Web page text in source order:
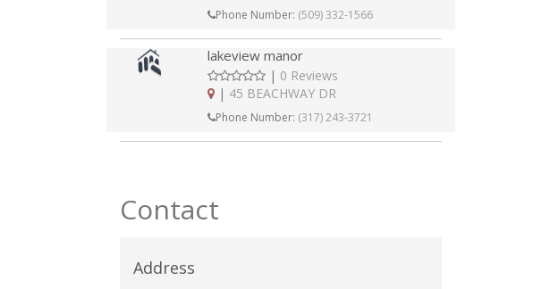
Phone Number: (509) 332-1566
lakeview manor
| 0 Reviews
| 45 BEACHWAY DR
Phone Number: (317) 243-3721
Contact
Address